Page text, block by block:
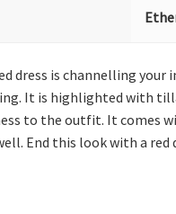
dress is channelling
It is highlighted with
to the outfit. It comes
End this look with a